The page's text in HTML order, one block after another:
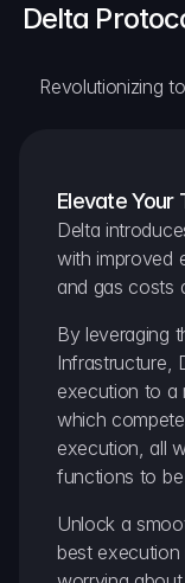
Delta
Revolutionizing
Elevate Your
Delta
with improved
and gas costs
By leveraging
Infrastructure,
execution to a
which
execution, all
functions to
Unlock a
best